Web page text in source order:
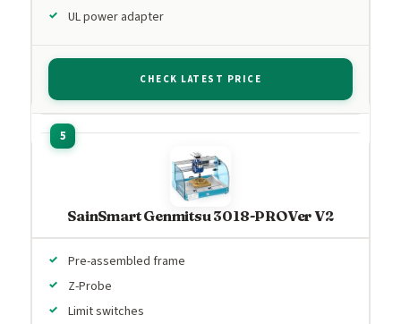
UL power adapter
CHECK LATEST PRICE
SainSmart Genmitsu 3018-PROVer V2
Pre-assembled frame
Z-Probe
Limit switches